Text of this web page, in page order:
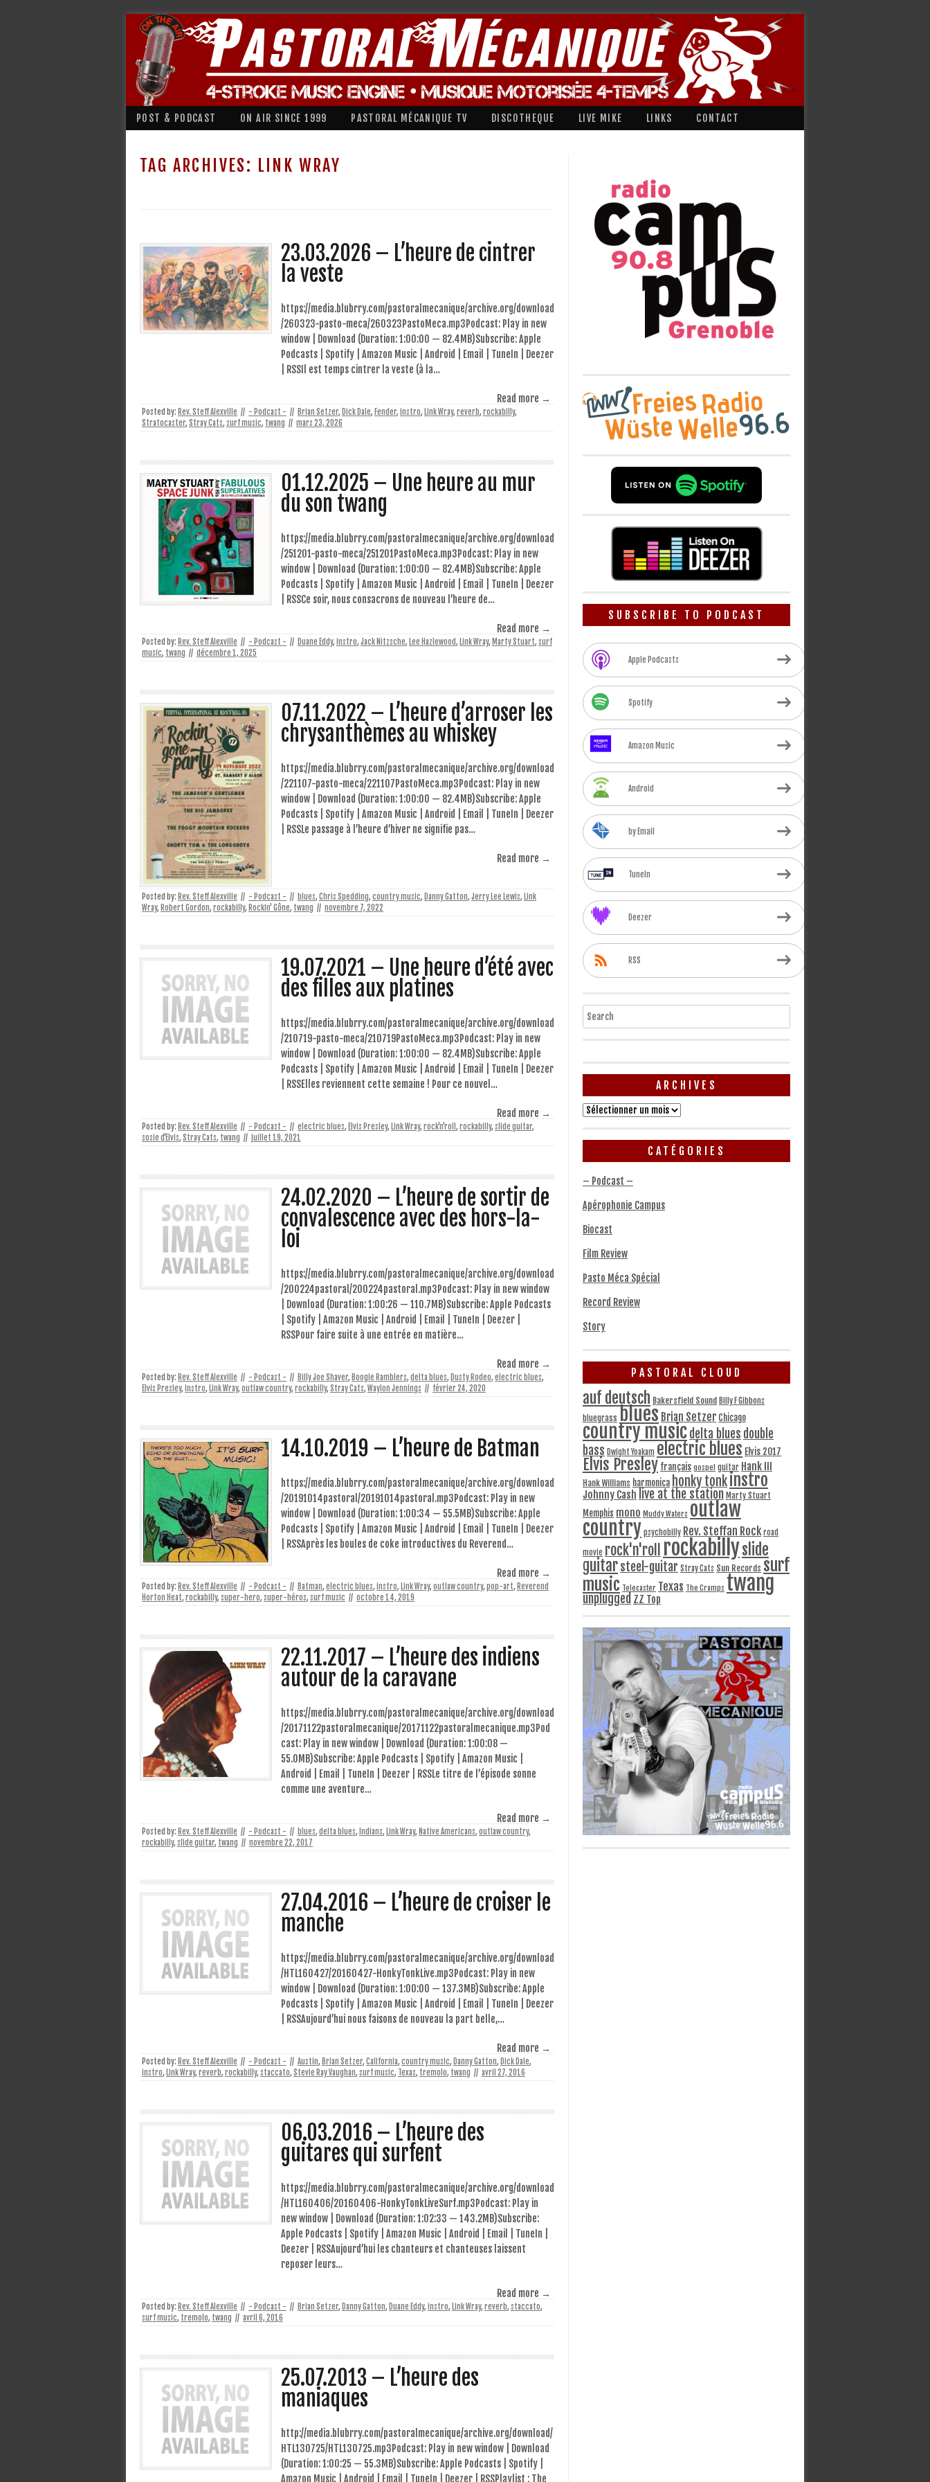
POST & PODCAST ON AIR SINCE 1999 PASTORAL MÉCANIQUE TV DISCOTHEQUE LIVE MIKE LINKS CONTACT
TAG ARCHIVES: LINK WRAY
23.03.2026 – L’heure de cintrer
la veste
https://media.blubrry.com/pastoralmecanique/archive.org/download
/260323-pasto-meca/260323PastoMeca.mp3Podcast: Play in new
window | Download (Duration: 1:00:00 — 82.4MB)Subscribe: Apple
Podcasts | Spotify | Amazon Music | Android | Email | TuneIn | Deezer
| RSSIl est temps cintrer la veste (à la…
Read more →
Posted by: Rev. Steff Alexville // - Podcast - // Brian Setzer, Dick Dale, Fender, instro, Link Wray, reverb, rockabilly,
Stratocaster, Stray Cats, surf music, twang // mars 23, 2026
01.12.2025 – Une heure au mur
du son twang
https://media.blubrry.com/pastoralmecanique/archive.org/download
/251201-pasto-meca/251201PastoMeca.mp3Podcast: Play in new
window | Download (Duration: 1:00:00 — 82.4MB)Subscribe: Apple
Podcasts | Spotify | Amazon Music | Android | Email | TuneIn | Deezer
| RSSCe soir, nous consacrons de nouveau l’heure de…
Read more →
Posted by: Rev. Steff Alexville // - Podcast - // Duane Eddy, instro, Jack Nitzsche, Lee Hazlewood, Link Wray, Marty Stuart, surf
music, twang // décembre 1, 2025
07.11.2022 – L’heure d’arroser les
chrysanthèmes au whiskey
https://media.blubrry.com/pastoralmecanique/archive.org/download
/221107-pasto-meca/221107PastoMeca.mp3Podcast: Play in new
window | Download (Duration: 1:00:00 — 82.4MB)Subscribe: Apple
Podcasts | Spotify | Amazon Music | Android | Email | TuneIn | Deezer
| RSSLe passage à l’heure d’hiver ne signifie pas…
Read more →
Posted by: Rev. Steff Alexville // - Podcast - // blues, Chris Spedding, country music, Danny Gatton, Jerry Lee Lewis, Link
Wray, Robert Gordon, rockabilly, Rockin' Gône, twang // novembre 7, 2022
19.07.2021 – Une heure d’été avec
des filles aux platines
https://media.blubrry.com/pastoralmecanique/archive.org/download
/210719-pasto-meca/210719PastoMeca.mp3Podcast: Play in new
window | Download (Duration: 1:00:00 — 82.4MB)Subscribe: Apple
Podcasts | Spotify | Amazon Music | Android | Email | TuneIn | Deezer
| RSSElles reviennent cette semaine ! Pour ce nouvel…
Read more →
Posted by: Rev. Steff Alexville // - Podcast - // electric blues, Elvis Presley, Link Wray, rock'n'roll , rockabilly, slide guitar,
sosie d'Elvis, Stray Cats, twang // juillet 19, 2021
24.02.2020 – L’heure de sortir de
convalescence avec des hors-la-
loi
https://media.blubrry.com/pastoralmecanique/archive.org/download
/200224pastoral/200224pastoral.mp3Podcast: Play in new window
| Download (Duration: 1:00:26 — 110.7MB)Subscribe: Apple Podcasts
| Spotify | Amazon Music | Android | Email | TuneIn | Deezer |
RSSPour faire suite à une entrée en matière…
Read more →
Posted by: Rev. Steff Alexville // - Podcast - // Billy Joe Shaver, Boogie Ramblers, delta blues, Dusty Rodeo, electric blues,
Elvis Presley, instro, Link Wray, outlaw country, rockabilly, Stray Cats, Waylon Jennings // février 24, 2020
14.10.2019 – L’heure de Batman
https://media.blubrry.com/pastoralmecanique/archive.org/download
/20191014pastoral/20191014pastoral.mp3Podcast: Play in new
window | Download (Duration: 1:00:34 — 55.5MB)Subscribe: Apple
Podcasts | Spotify | Amazon Music | Android | Email | TuneIn | Deezer
| RSSAprès les boules de coke introductives du Reverend…
Read more →
Posted by: Rev. Steff Alexville // - Podcast - // Batman, electric blues, instro, Link Wray, outlaw country, pop-art, Reverend
Horton Heat, rockabilly, super-hero, super-héros, surf music // octobre 14, 2019
22.11.2017 – L’heure des indiens
autour de la caravane
https://media.blubrry.com/pastoralmecanique/archive.org/download
/20171122pastoralmecanique/20171122pastoralmecanique.mp3Pod
cast: Play in new window | Download (Duration: 1:00:08 —
55.0MB)Subscribe: Apple Podcasts | Spotify | Amazon Music |
Android | Email | TuneIn | Deezer | RSSLe titre de l’épisode sonne
comme une aventure…
Read more →
Posted by: Rev. Steff Alexville // - Podcast - // blues, delta blues, Indians, Link Wray, Native Americans, outlaw country,
rockabilly, slide guitar, twang // novembre 22, 2017
27.04.2016 – L’heure de croiser le
manche
https://media.blubrry.com/pastoralmecanique/archive.org/download
/HTL160427/20160427-HonkyTonkLive.mp3Podcast: Play in new
window | Download (Duration: 1:00:00 — 137.3MB)Subscribe: Apple
Podcasts | Spotify | Amazon Music | Android | Email | TuneIn | Deezer
| RSSAujourd’hui nous faisons de nouveau la part belle,…
Read more →
Posted by: Rev. Steff Alexville // - Podcast - // Austin, Brian Setzer, California, country music, Danny Gatton, Dick Dale,
instro, Link Wray, reverb, rockabilly, staccato, Stevie Ray Vaughan, surf music, Texas, tremolo, twang // avril 27, 2016
06.03.2016 – L’heure des
guitares qui surfent
https://media.blubrry.com/pastoralmecanique/archive.org/download
/HTL160406/20160406-HonkyTonkLiveSurf.mp3Podcast: Play in
new window | Download (Duration: 1:02:33 — 143.2MB)Subscribe:
Apple Podcasts | Spotify | Amazon Music | Android | Email | TuneIn |
Deezer | RSSAujourd’hui les chanteurs et chanteuses laissent
reposer leurs…
Read more →
Posted by: Rev. Steff Alexville // - Podcast - // Brian Setzer, Danny Gatton, Duane Eddy, instro, Link Wray, reverb, staccato,
surf music, tremolo, twang // avril 6, 2016
25.07.2013 – L’heure des
maniaques
http://media.blubrry.com/pastoralmecanique/archive.org/download/
HTL130725/HTL130725.mp3Podcast: Play in new window | Download
(Duration: 1:00:25 — 55.3MB)Subscribe: Apple Podcasts | Spotify |
Amazon Music | Android | Email | TuneIn | Deezer | RSSPlaylist : The
SUBSCRIBE TO PODCAST
Apple Podcasts
Spotify
Amazon Music
Android
by Email
TuneIn
Deezer
RSS
Search
ARCHIVES
Archives
CATÉGORIES
– Podcast –
Apérophonie Campus
Biocast
Film Review
Pasto Méca Spécial
Record Review
Story
PASTORAL CLOUD
auf deutsch Bakersfield Sound Billy F Gibbons
bluegrass blues Brian Setzer Chicago
country musicdelta blues double
bass Dwight Yoakam electric blues Elvis 2017
Elvis Presley français gospel guitar Hank III
Hank Williams harmonica honky tonkinstro
Johnny Cash live at the station Marty Stuart
Memphis mono Muddy Waters outlaw
country psychobilly Rev. Steffan Rock road
movie rock'n'roll rockabillyslide
guitarsteel-guitar Stray Cats Sun Records surf
music Telecaster Texas The Cramps twang
unplugged ZZ Top